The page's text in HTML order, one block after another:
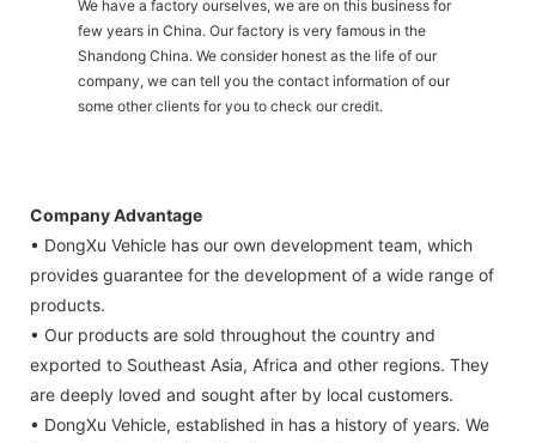
We have a factory ourselves, we are on this business for
few years in China. Our factory is very famous in the
Shandong China. We consider honest as the life of our
company, we can tell you the contact information of our
some other clients for you to check our credit.
Company Advantage
• DongXu Vehicle has our own development team, which
provides guarantee for the development of a wide range of
products.
• Our products are sold throughout the country and
exported to Southeast Asia, Africa and other regions. They
are deeply loved and sought after by local customers.
• DongXu Vehicle, established in has a history of years. We